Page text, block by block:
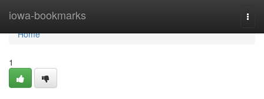
iowa-bookmarks
Home
Home
1